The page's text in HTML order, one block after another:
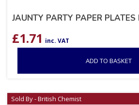
JAUNTY PARTY PAPER PLATES
£1.71 inc. VAT
ADD TO BASKET
Sold By - British Chemist